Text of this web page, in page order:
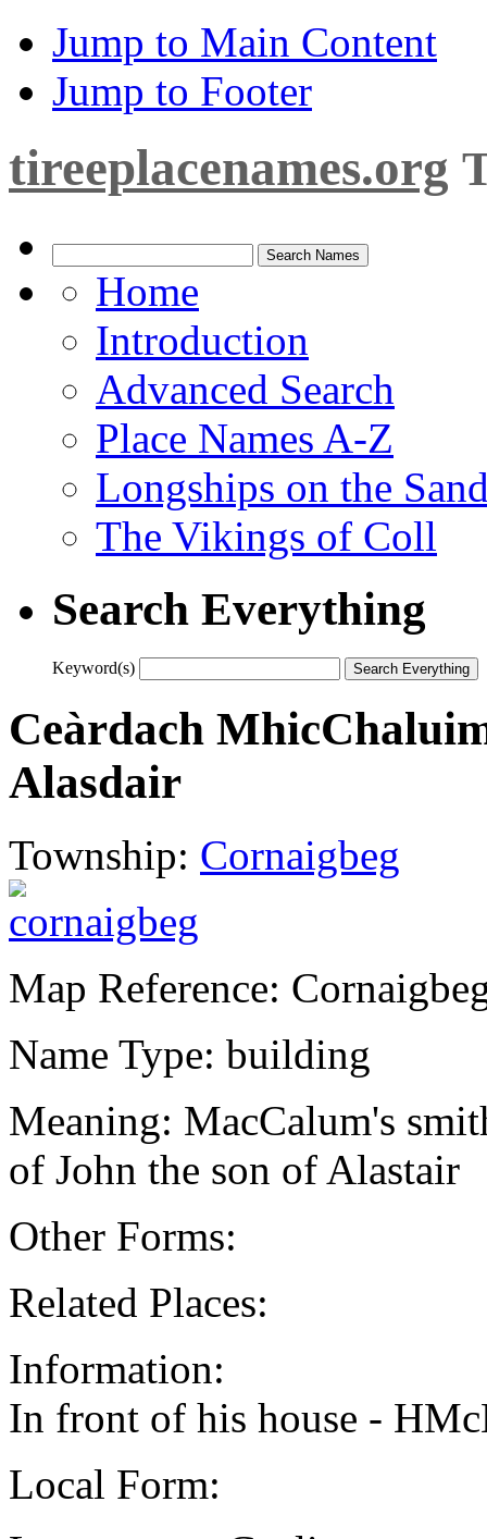
Jump to Main Content
Jump to Footer
tireeplacenames.org
Home
Introduction
Advanced Search
Place Names A-Z
Longships on the
The Vikings of Coll
Search Everything
Keyword(s)
Ceàrdach
Alasdair
Township: Cornaigbeg
Map Reference:
Name Type: building
Meaning: MacCalum's
of John the son of Alastair
Other Forms:
Related Places:
Information:
In front of his house -
Local Form: